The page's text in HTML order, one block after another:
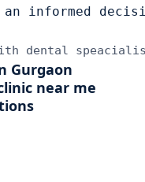
an informed
dental
Gurgaon
near me